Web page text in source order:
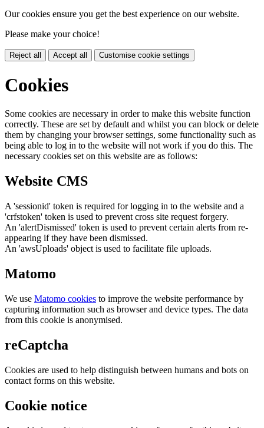
Our cookies ensure you get the best experience on our website.
Please make your choice!
Reject all Accept all Customise cookie settings
Cookies
Some cookies are necessary in order to make this website function
correctly. These are set by default and whilst you can block or delete
them by changing your browser settings, some functionality such as
being able to log in to the website will not work if you do this. The
necessary cookies set on this website are as follows:
Website CMS
A 'sessionid' token is required for logging in to the website and a
'crfstoken' token is used to prevent cross site request forgery.
An 'alertDismissed' token is used to prevent certain alerts from re-
appearing if they have been dismissed.
An 'awsUploads' object is used to facilitate file uploads.
Matomo
We use Matomo cookies to improve the website performance by
capturing information such as browser and device types. The data
from this cookie is anonymised.
reCaptcha
Cookies are used to help distinguish between humans and bots on
contact forms on this website.
Cookie notice